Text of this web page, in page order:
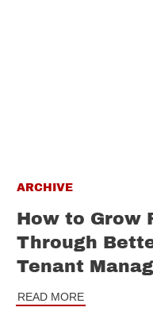
ARCHIVE
How to Grow
Through
Tenant
READ MORE